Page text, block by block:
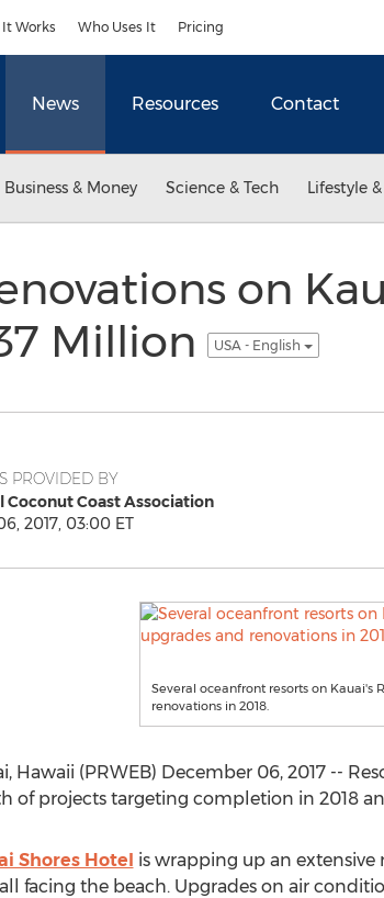
Works Who Uses It Pricing
News Resources Contact
Business & Money Science & Tech Lifestyle
on
Million
USA - English
PROVIDED BY
Coconut Coast Association
2017, 03:00 ET
Several oceanfront resorts on Kauai's
renovations in 2018.
Hawaii (PRWEB) December 06, 2017 --
of projects targeting completion in 2018
Shores Hotel is wrapping up an
facing the beach. Upgrades on air